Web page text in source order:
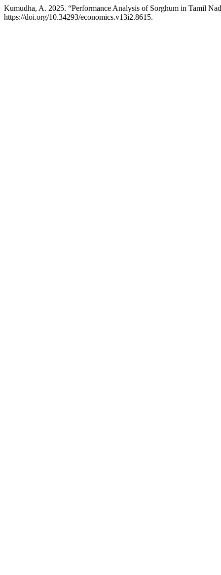
Kumudha, A. 2025. “Performance Analysis of Sorghum in Tamil
https://doi.org/10.34293/economics.v13i2.8615.